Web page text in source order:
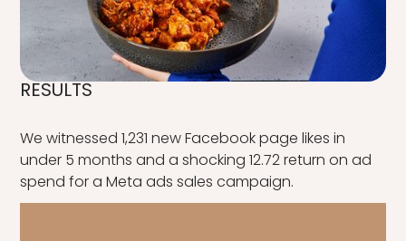
RESULTS
We witnessed 1,231 new Facebook page likes in
under 5 months and a shocking 12.72 return on ad
spend for a Meta ads sales campaign.